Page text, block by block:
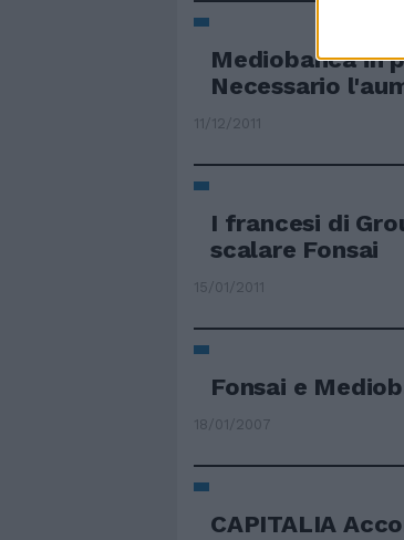
Mediobanca in
Necessario
11/12/2011
I francesi di
scalare Fonsai
15/01/2011
Fonsai e
18/01/2007
CAPITALIA